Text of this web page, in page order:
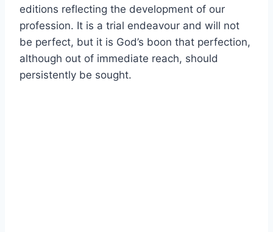
editions reflecting the development of our
profession. It is a trial endeavour and will not
be perfect, but it is God’s boon that perfection,
although out of immediate reach, should
persistently be sought.